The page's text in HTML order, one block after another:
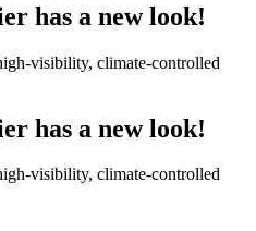
has a new look!
visibility, climate-controlled
has a new look!
visibility, climate-controlled